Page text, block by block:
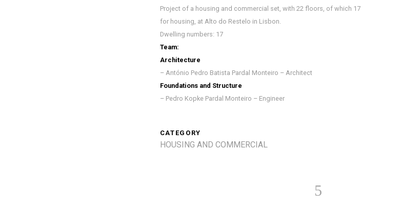
Project of a housing and commercial set, with 22 floors, of which 17
for housing, at Alto do Restelo in Lisbon.
Dwelling numbers: 17
Team:
Architecture
– António Pedro Batista Pardal Monteiro – Architect
Foundations and Structure
– Pedro Kopke Pardal Monteiro – Engineer
CATEGORY
HOUSING AND COMMERCIAL